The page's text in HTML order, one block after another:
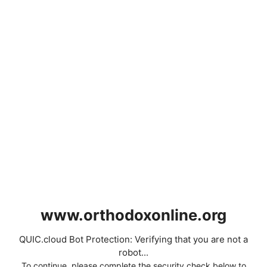
www.orthodoxonline.org
QUIC.cloud Bot Protection: Verifying that you are not a
robot...